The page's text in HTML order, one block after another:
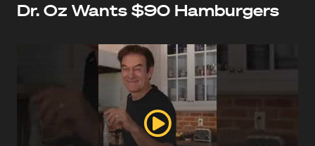
Dr. Oz Wants $90 Hamburgers